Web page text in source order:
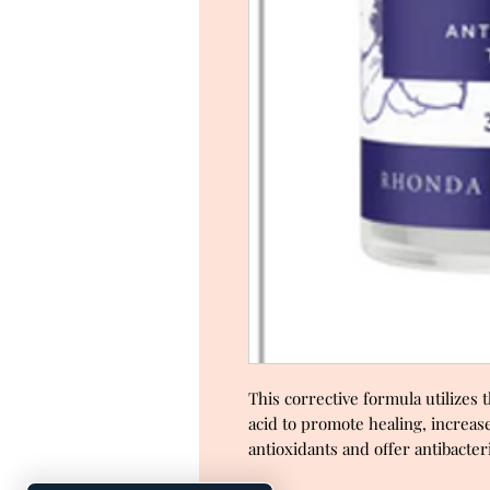
This corrective formula utilizes
acid to promote healing,
antioxidants and offer